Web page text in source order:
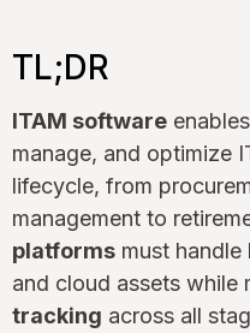
TL;DR
ITAM software
manage, and optimize
lifecycle, from
management to
platforms must handle
and cloud assets while
tracking across all